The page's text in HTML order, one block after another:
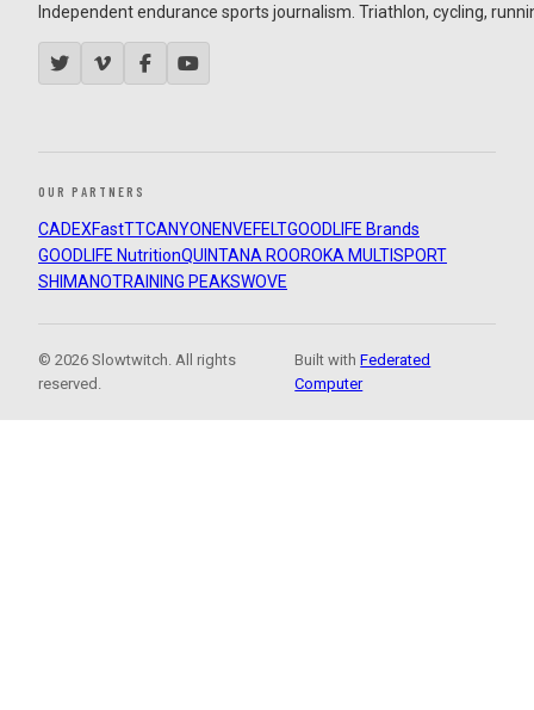
Independent endurance sports journalism. Triathlon, cycling,
OUR PARTNERS
CADEXFastTTCANYON ENVEFELTGOODLIFE Brands
GOODLIFE NutritionQUINTANA ROOROKA MULTISPORT
SHIMANOTRAINING PEAKSWOVE
© 2026 Slowtwitch. All rights
reserved.
Built withFederated
Computer